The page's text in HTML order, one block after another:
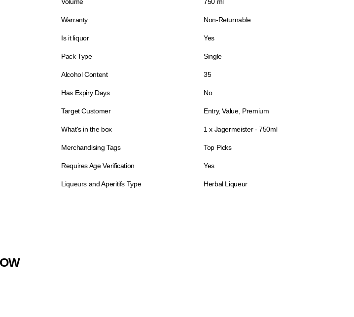
Warranty Non-Returnable
Is it liquor Yes
Pack Type Single
Alcohol Content 35
Has Expiry Days No
Target Customer Entry, Value, Premium
What's in the box 1 x Jagermeister - 750ml
Merchandising Tags Top Picks
Requires Age Verification Yes
Liqueurs and Aperitifs Type Herbal Liqueur